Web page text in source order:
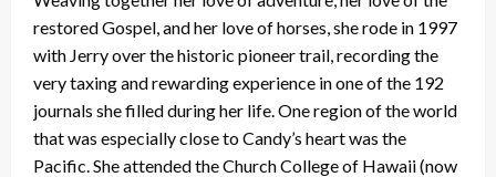
restored Gospel, and her love of horses, she rode in 1997
with Jerry over the historic pioneer trail, recording the
very taxing and rewarding experience in one of the 192
journals she filled during her life. One region of the world
that was especially close to Candy’s heart was the
Pacific. She attended the Church College of Hawaii (now